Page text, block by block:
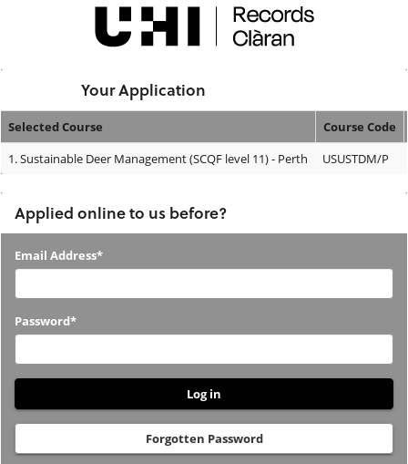
Your Application
Your
Selected Course
Course Code
1.Sustainable Deer Management (SCQF level 11) - Perth USUSTDM/P
Applied online to us before?
Applied
us
before?
Email Address*
Password*
Forgotten Password